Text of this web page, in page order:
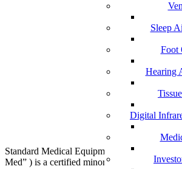
Sleep
Foot
Hearing
Digital
Standard Medical Equipment Systems, LLC –
Med” ) is a certified minority (MBE) Veteran